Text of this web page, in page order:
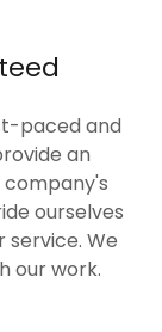
paced and
an
ourselves
We
our work.